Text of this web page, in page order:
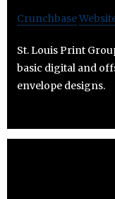
Crunchbase
St. Louis Print
basic digital and
envelope designs.